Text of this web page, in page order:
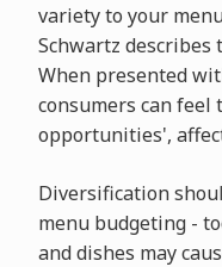
variety to your
Schwartz describes
When presented
consumers can feel
opportunities',
Diversification
menu budgeting -
and dishes may